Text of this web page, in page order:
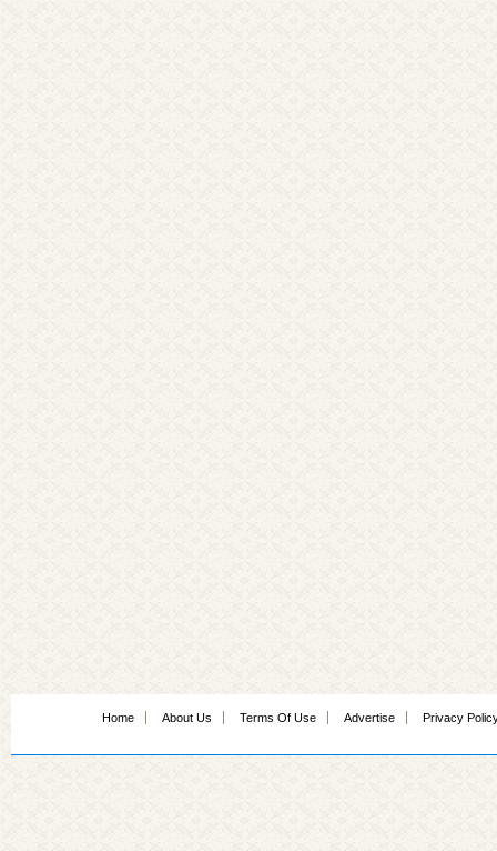
Home About Us Terms Of Use Advertise Privacy